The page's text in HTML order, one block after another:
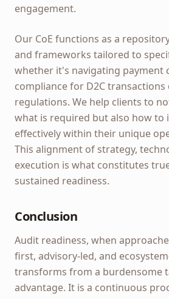
engagement.
Our CoE functions as a
and frameworks tailored to
whether it's navigating payment
compliance for D2C
regulations. We help clients to
what is required but also how to
effectively within their unique
This alignment of strategy,
execution is what constitutes
sustained readiness.
Conclusion
Audit readiness, when
first, advisory-led, and
transforms from a burdensome
advantage. It is a continuous